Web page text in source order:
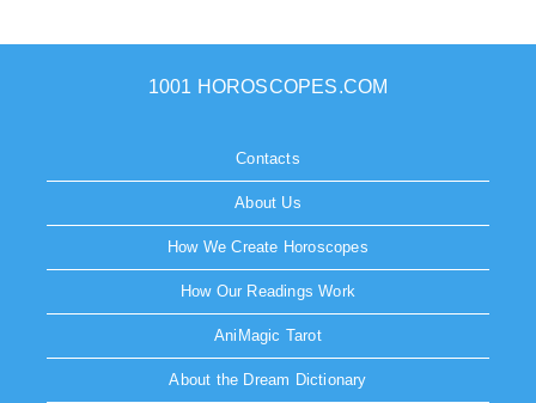
1001 HOROSCOPES.COM
Contacts
About Us
How We Create Horoscopes
How Our Readings Work
AniMagic Tarot
About the Dream Dictionary